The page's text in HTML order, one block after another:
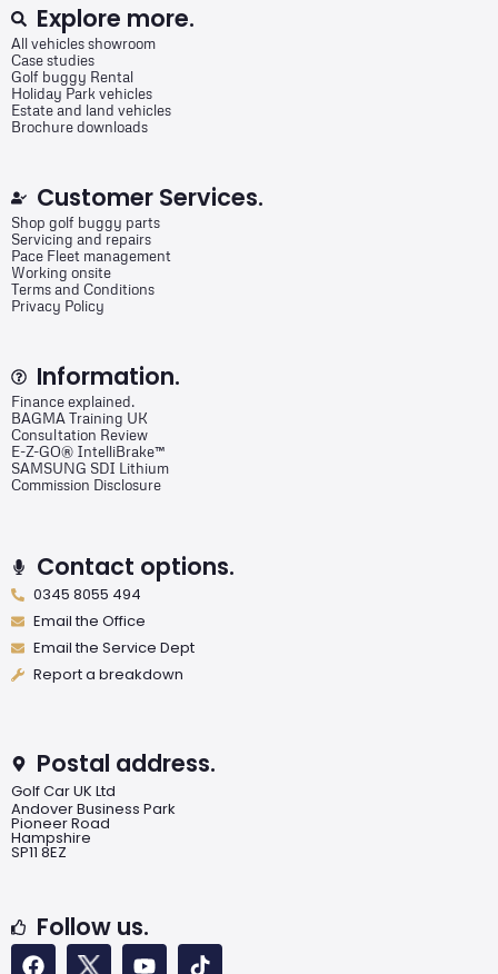
Explore more.
All vehicles showroom
Case studies
Golf buggy Rental
Holiday Park vehicles
Estate and land vehicles
Brochure downloads
Customer Services.
Shop golf buggy parts
Servicing and repairs
Pace Fleet management
Working onsite
Terms and Conditions
Privacy Policy
Information.
Finance explained.
BAGMA Training UK
Consultation Review
E-Z-GO® IntelliBrake™
SAMSUNG SDI Lithium
Commission Disclosure
Contact options.
0345 8055 494
Email the Office
Email the Service Dept
Report a breakdown
Postal address.
Golf Car UK Ltd
Andover Business Park
Pioneer Road
Hampshire
SP11 8EZ
Follow us.